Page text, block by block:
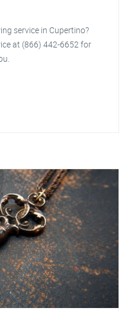
service in Cupertino?
at (866) 442-6652 for